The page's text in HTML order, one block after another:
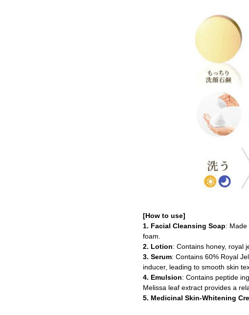
[How to use]
1. Facial Cleansing Soap: Made
foam.
2. Lotion: Contains honey, royal
3. Serum: Contains 60% Royal
inducer, leading to smooth skin
4. Emulsion: Contains peptide
Melissa leaf extract provides a
5. Medicinal Skin-Whitening